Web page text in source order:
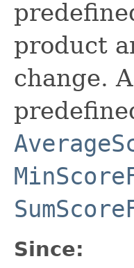
product
change.
Since: